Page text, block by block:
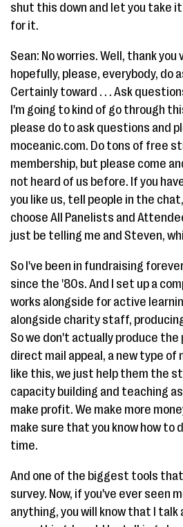
shut this down and let you take it
for it.
Sean: No worries. Well, thank you
hopefully, please, everybody, do
Certainly toward . . . Ask
I'm going to kind of go through
please do to ask questions and
moceanic.com. Do tons of free
membership, but please come
not heard of us before. If you
you like us, tell people in the
choose All Panelists and
just be telling me and Steven,
So I've been in fundraising
since the '80s. And I set up a
works alongside for active
alongside charity staff,
So we don't actually produce
direct mail appeal, a new type of
like this, we just help them the
capacity building and teaching
make profit. We make more
make sure that you know how to
time.
And one of the biggest tools
survey. Now, if you've ever seen
anything, you will know that I talk